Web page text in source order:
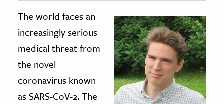
& Technology
Science
& Animals
& The Environment
The world faces an
increasingly serious
medical threat from
the novel
coronavirus known
as SARS-CoV-2. The